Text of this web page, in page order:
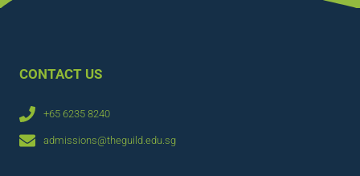
CONTACT US
+65 6235 8240
admissions@theguild.edu.sg